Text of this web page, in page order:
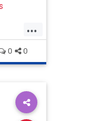
...
0 0